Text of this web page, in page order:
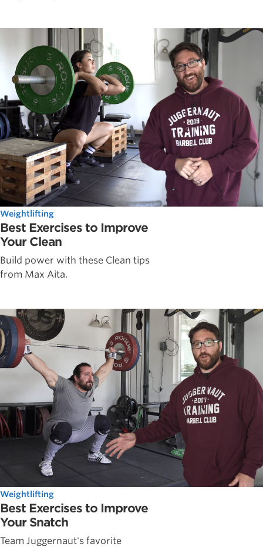
Weightlifting
Best Exercises to Improve
Your Clean
Build power with these Clean tips
from Max Aita.
Weightlifting
Best Exercises to Improve
Your Snatch
Team Juggernaut's favorite